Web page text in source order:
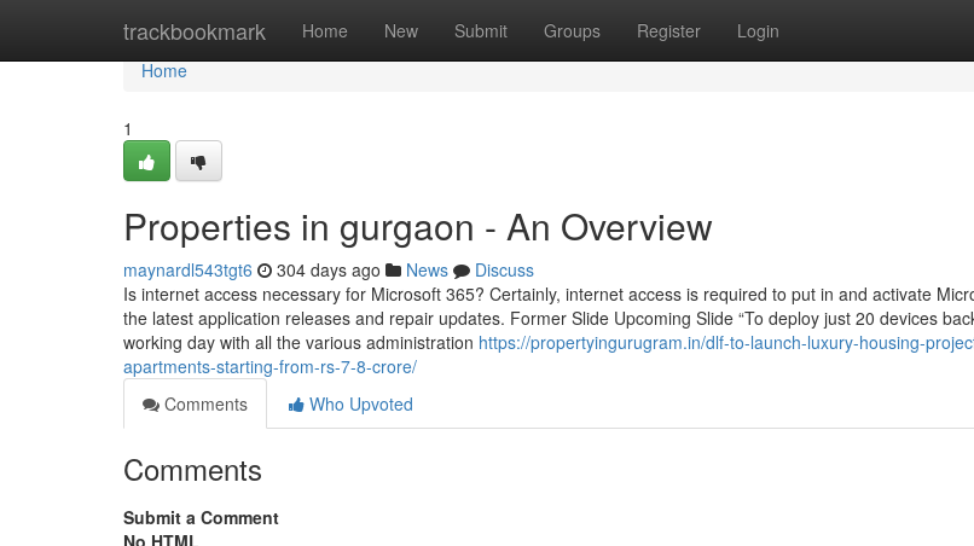
trackbookmark Home New Submit Groups Register Login
Home
Home
1
Properties in gurgaon - An Overview
maynardl543tgt6 304 days ago News
Discuss
Is internet access necessary for Microsoft 365? Certainly, internet access is required to put in and activate
the latest application releases and repair updates. Former Slide Upcoming Slide “To deploy just 20 devices
working day with all the various administration https://propertyingurugram.in/dlf-to-launch-luxury-housing-
apartments-starting-from-rs-7-8-crore/
Comments
Who Upvoted
Comments
Submit a Comment
No HTML